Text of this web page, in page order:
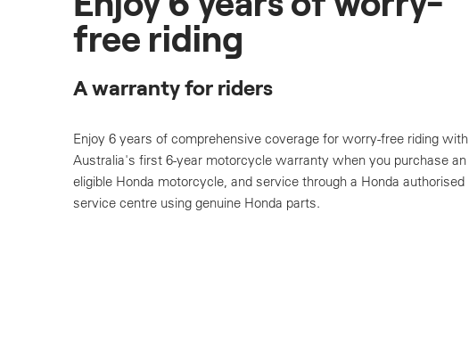
free riding
A warranty for riders
Enjoy 6 years of comprehensive coverage for worry-free riding with
Australia's first 6-year motorcycle warranty when you purchase an
eligible Honda motorcycle, and service through a Honda authorised
service centre using genuine Honda parts.